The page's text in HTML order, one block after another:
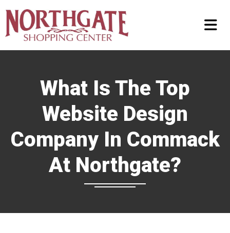
What Is The Top
Website Design
Company In Commack
At Northgate?